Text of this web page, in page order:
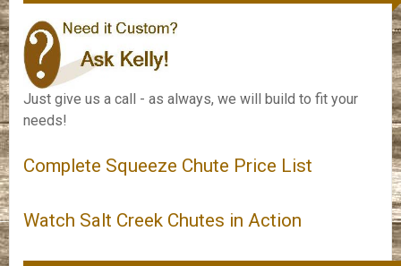
Just give us a call - as always, we will build to fit your
needs!
Complete Squeeze Chute Price List
Watch Salt Creek Chutes in Action